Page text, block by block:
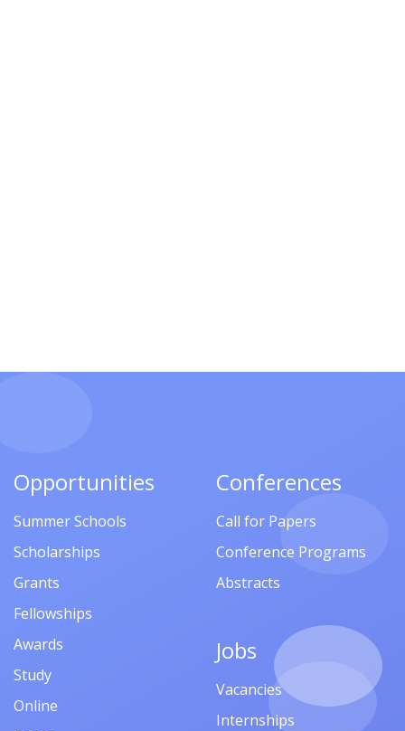
Opportunities
Summer Schools
Scholarships
Grants
Fellowships
Awards
Study
Online
Conferences
Call for Papers
Conference Programs
Abstracts
Jobs
Vacancies
Internships